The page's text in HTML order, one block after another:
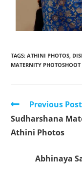
TAGS:ATHINI PHOTOS
MATERNITY
Previous Post
Sudharshana
Athini Photos
Abhinaya